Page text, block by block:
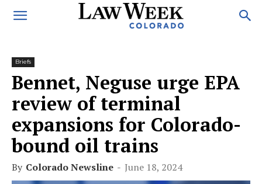
Briefs
Bennet, Neguse urge EPA
review of terminal
expansions for Colorado-
bound oil trains
By Colorado Newsline - June 18, 2024